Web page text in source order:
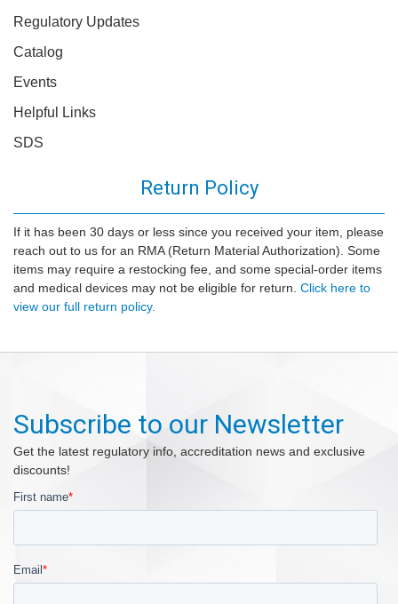
Regulatory Updates
Catalog
Events
Helpful Links
SDS
Return Policy
If it has been 30 days or less since you received your item, please
reach out to us for an RMA (Return Material Authorization). Some
items may require a restocking fee, and some special-order items
and medical devices may not be eligible for return. Click here to
view our full return policy.
Subscribe to our Newsletter
Get the latest regulatory info, accreditation news and exclusive
discounts!